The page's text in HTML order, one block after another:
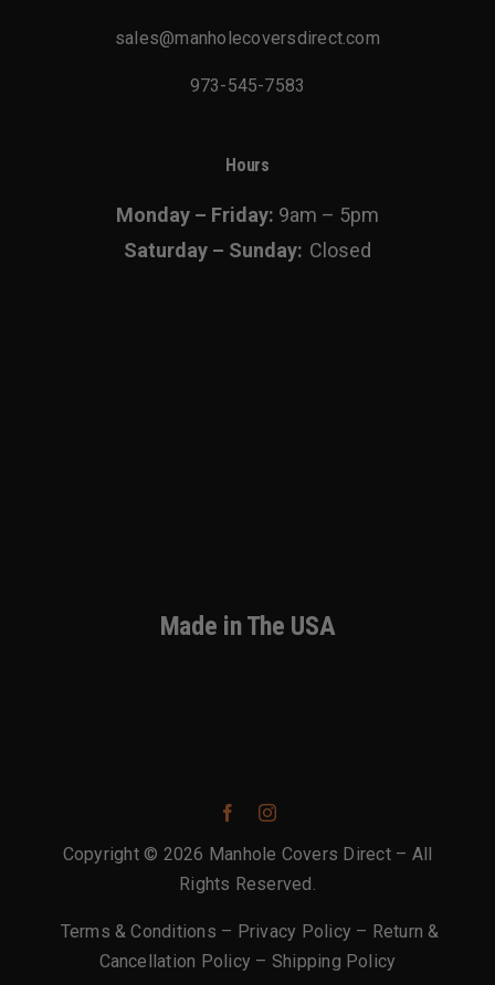
sales@manholecoversdirect.com
973-545-7583
Hours
Monday – Friday: 9am – 5pm
Saturday – Sunday: Closed
Made in The USA
Copyright © 2026 Manhole Covers Direct – All
Rights Reserved.
Terms & Conditions – Privacy Policy – Return &
Cancellation Policy – Shipping Policy